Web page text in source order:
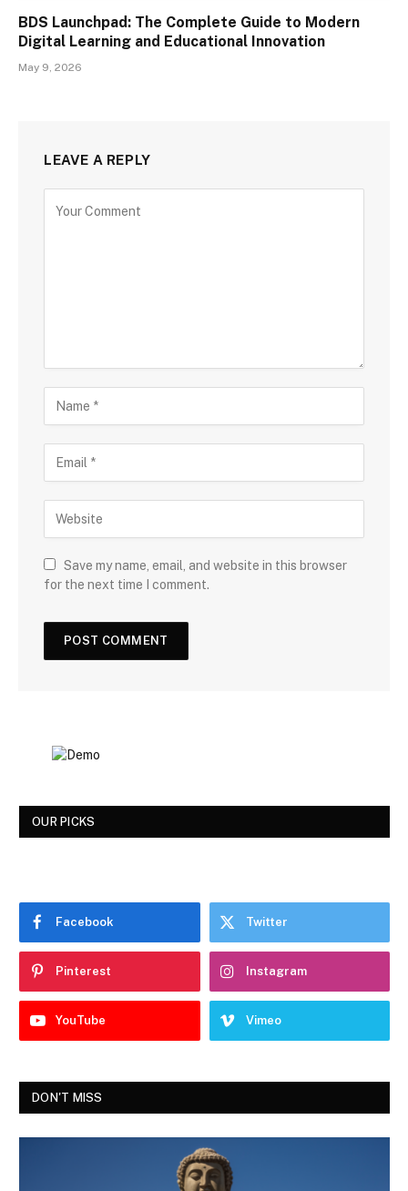
BDS Launchpad: The Complete Guide to Modern
Digital Learning and Educational Innovation
May 9, 2026
LEAVE A REPLY
Save my name, email, and website in this browser
for the next time I comment.
OUR PICKS
Facebook Twitter
Pinterest Instagram
YouTube Vimeo
DON'T MISS